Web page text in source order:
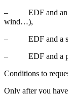
– EDF and an
wind…),
– EDF and a
– EDF and a
Conditions to
Only after you